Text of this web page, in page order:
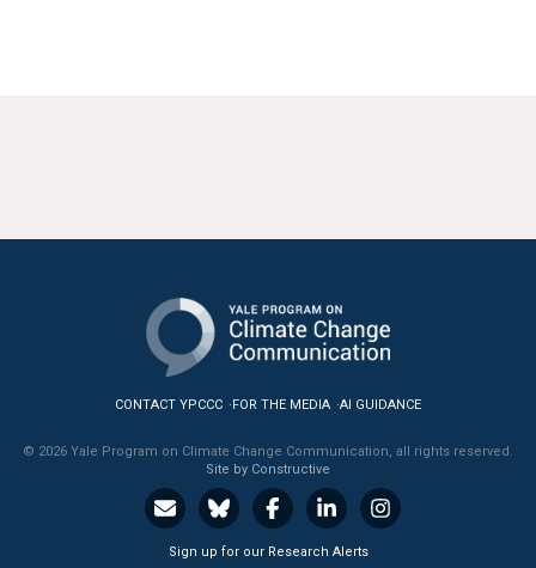
CONTACT YPCCC FOR THE MEDIA AI GUIDANCE
© 2026 Yale Program on Climate Change Communication, all rights reserved.
Site by Constructive
Sign up for our Research Alerts